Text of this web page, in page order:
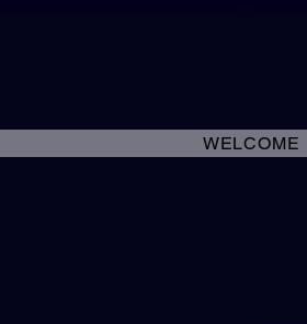
WELCOME